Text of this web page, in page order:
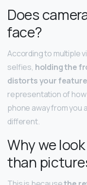
Does
face?
According to multiple
selfies, holding the
distorts your
representation of how
phone away from you
different.
Why we
than